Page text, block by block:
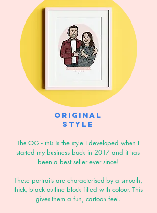
Original
style
The OG - this is the style I developed when I
started my business back in 2017 and it has
been a best seller ever since!
These portraits are characterised by a smooth,
thick, black outline block filled with colour. This
gives them a fun, cartoon feel.